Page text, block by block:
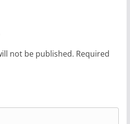
not be published. Required